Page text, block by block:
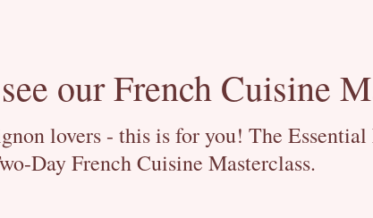
our French Cuisine
lovers - this is for you! The
Day French Cuisine Masterclass.